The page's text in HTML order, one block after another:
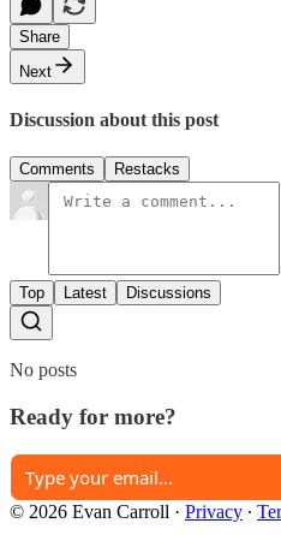
Share
Next
Discussion about this post
Comments Restacks
Top Latest Discussions
No posts
Ready for more?
© 2026 Evan Carroll · Privacy ∙